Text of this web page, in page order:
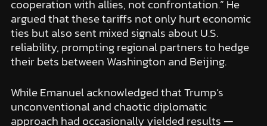
cooperation with allies, not confrontation.” He
argued that these tariffs not only hurt economic
ties but also sent mixed signals about U.S.
reliability, prompting regional partners to hedge
their bets between Washington and Beijing.
While Emanuel acknowledged that Trump’s
unconventional and chaotic diplomatic
approach had occasionally yielded results —